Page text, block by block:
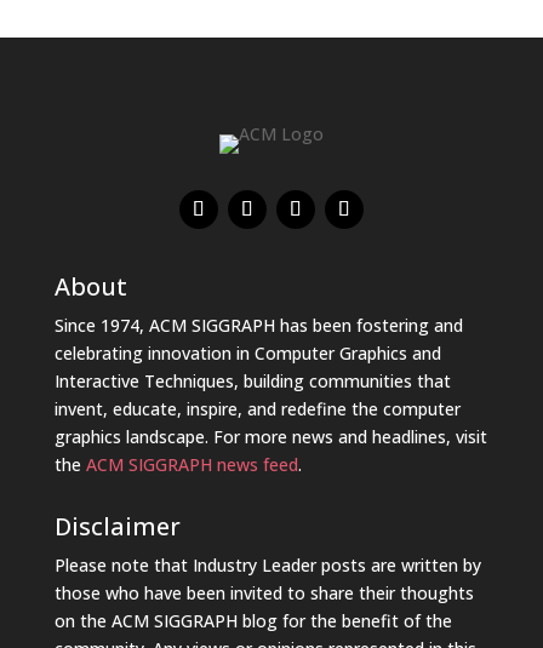
About
Since 1974, ACM SIGGRAPH has been fostering and
celebrating innovation in Computer Graphics and
Interactive Techniques, building communities that
invent, educate, inspire, and redefine the computer
graphics landscape. For more news and headlines, visit
the ACM SIGGRAPH news feed.
Disclaimer
Please note that Industry Leader posts are written by
those who have been invited to share their thoughts
on the ACM SIGGRAPH blog for the benefit of the